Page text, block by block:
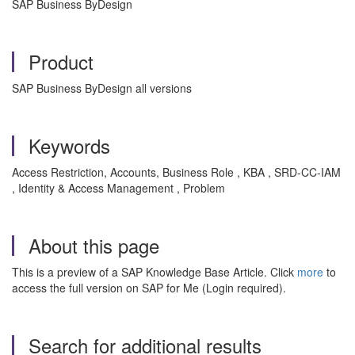
SAP Business ByDesign
Product
SAP Business ByDesign all versions
Keywords
Access Restriction, Accounts, Business Role , KBA , SRD-CC-IAM
, Identity & Access Management , Problem
About this page
This is a preview of a SAP Knowledge Base Article. Click more to
access the full version on SAP for Me (Login required).
Search for additional results